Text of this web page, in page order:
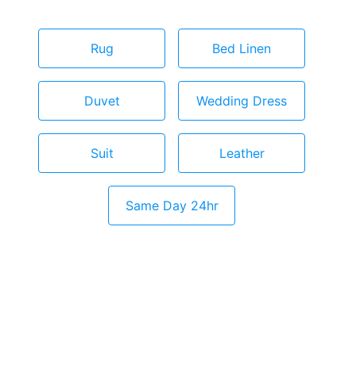
Rug Bed Linen
Duvet Wedding Dress
Suit Leather
Same Day 24hr